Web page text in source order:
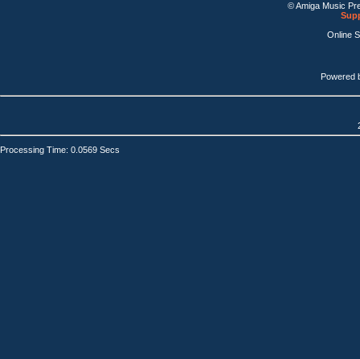
© Amiga Music
Online
Powered
Processing Time: 0.0569 Secs